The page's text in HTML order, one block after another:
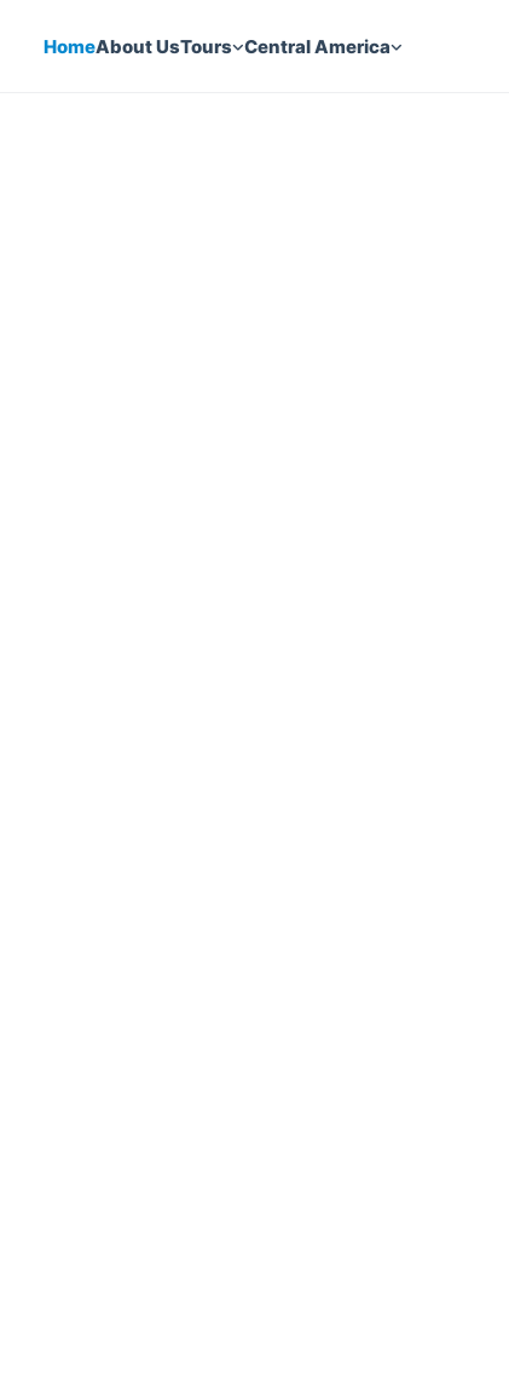
HomeAbout UsTours Central America